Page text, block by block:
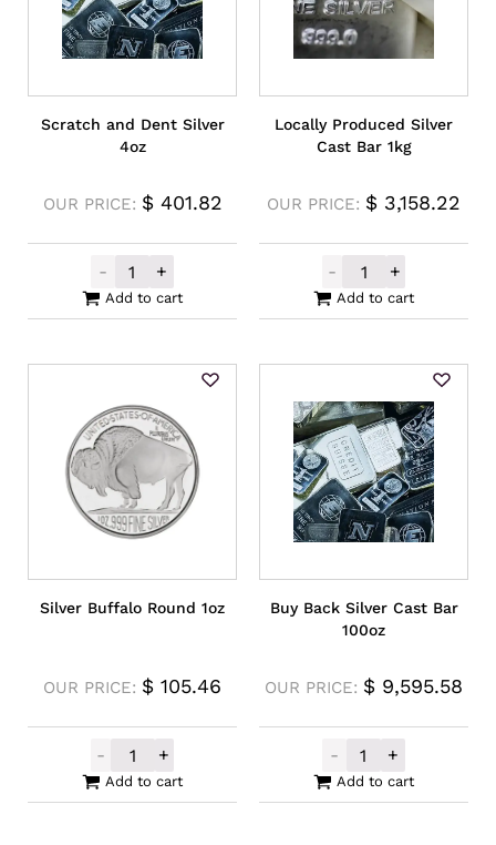
Scratch and Dent Silver
4oz
OUR PRICE: $401.82
-
Scratch and Dent Silver 4oz quantity
+
Add to cart
Locally Produced Silver
Cast Bar 1kg
OUR PRICE: $ 3,158.22
-
Locally
+
Add to cart
Silver Buffalo Round 1oz
OUR PRICE: $ 105.46
-
Silver Buffalo Round 1oz quantity
+
Add to cart
Buy Back Silver Cast Bar
100oz
OUR PRICE: $ 9,595.58
-
Buy Back
+
Add to cart